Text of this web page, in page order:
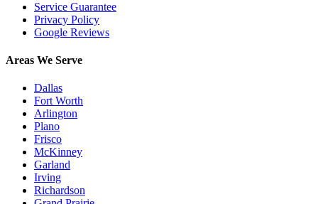
Service Guarantee
Privacy Policy
Google Reviews
Areas We Serve
Dallas
Fort Worth
Arlington
Plano
Frisco
McKinney
Garland
Irving
Richardson